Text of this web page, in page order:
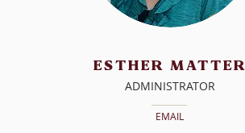
ESTHER MATTER
ADMINISTRATOR
EMAIL